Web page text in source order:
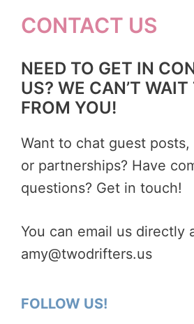
CONTACT US
NEED TO GET IN
US? WE CAN’T WAIT
FROM YOU!
Want to chat guest posts,
or partnerships? Have
questions? Get in touch!
You can email us directly
amy@twodrifters.us
FOLLOW US!